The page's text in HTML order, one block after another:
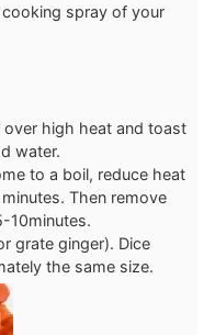
spray of your
high heat and toast
water.
to a boil, reduce heat
Then remove
10minutes.
grate ginger). Dice
the same size.